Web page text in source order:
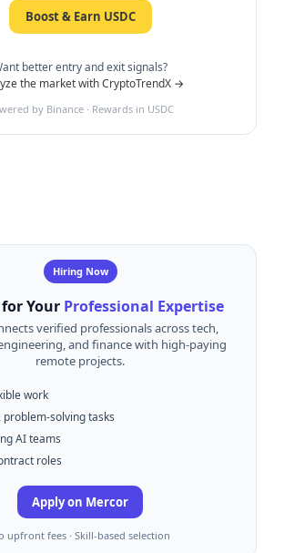
Boost & Earn USDC
better entry and exit signals?
the market with CryptoTrendX →
by Binance · Rewards in USDC
Hiring Now
Your Professional Expertise
verified professionals across tech,
and finance with high-paying
remote projects.
work
problem-solving tasks
AI teams
roles
Apply on Mercor
upfront fees · Skill-based selection